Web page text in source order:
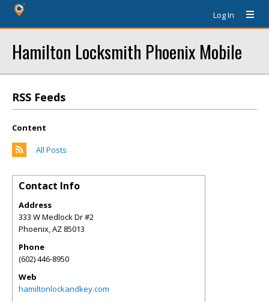
Log In
Hamilton Locksmith Phoenix Mobile
RSS Feeds
Content
All Posts
Contact Info
Address
333 W Medlock Dr #2
Phoenix,AZ 85013
Phone
(602) 446-8950
Web
hamiltonlockandkey.com